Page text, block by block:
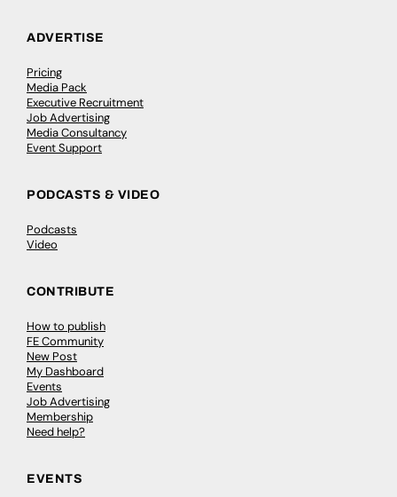
ADVERTISE
Pricing
Media Pack
Executive Recruitment
Job Advertising
Media Consultancy
Event Support
PODCASTS & VIDEO
Podcasts
Video
CONTRIBUTE
How to publish
FE Community
New Post
My Dashboard
Events
Job Advertising
Membership
Need help?
EVENTS